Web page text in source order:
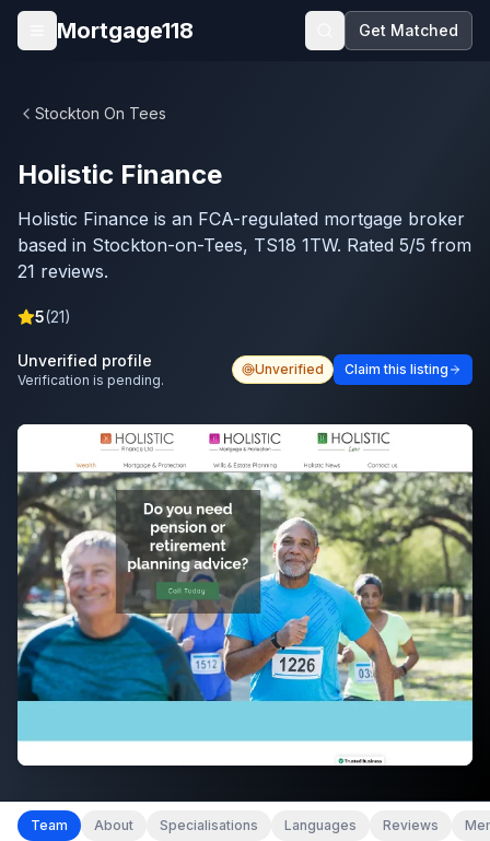
Skip to main content
Open menu
Mortgage118 Get Matched
Stockton On Tees
Holistic Finance
Holistic Finance is an FCA-regulated mortgage broker
based in Stockton-on-Tees, TS18 1TW. Rated 5/5 from
21 reviews.
5(21)
Unverified profile
Verification is pending.
Unverified Claim this listing
Team About Specialisations Languages Reviews